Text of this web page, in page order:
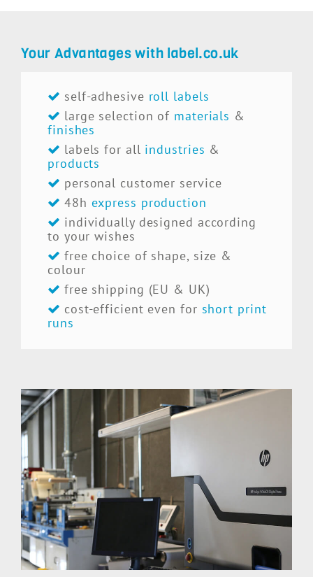
Your Advantages with label.co.uk
self-adhesive roll labels
large selection of materials &
finishes
labels for all industries &
products
personal customer service
48h express production
individually designed according
to your wishes
free choice of shape, size &
colour
free shipping (EU & UK)
cost-efficient even for short print
runs